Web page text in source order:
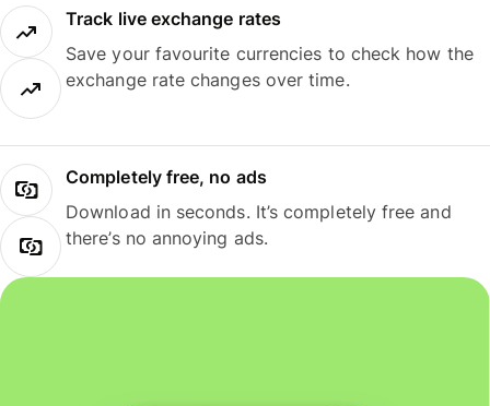
Track live exchange rates
Save your favourite currencies to check how the
exchange rate changes over time.
Completely free, no ads
Download in seconds. It’s completely free and
there’s no annoying ads.